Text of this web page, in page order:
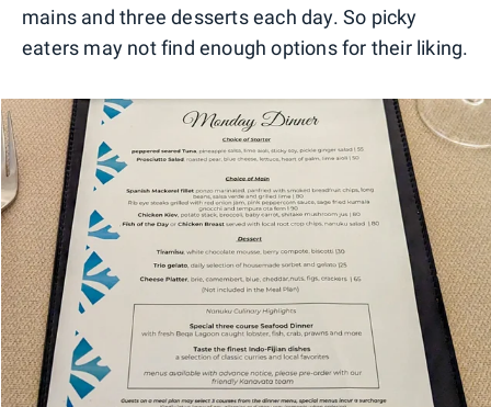
mains and three desserts each day. So picky
eaters may not find enough options for their liking.